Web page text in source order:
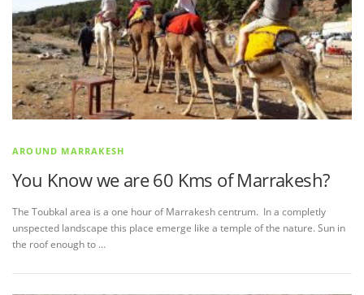
AROUND MARRAKESH
You Know we are 60 Kms of Marrakesh?
The Toubkal area is a one hour of Marrakesh centrum. In a completly
unspected landscape this place emerge like a temple of the nature. Sun in
the roof enough to …